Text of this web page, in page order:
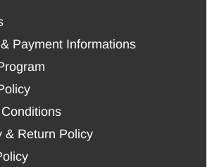
Payment Informations
Conditions
& Return Policy